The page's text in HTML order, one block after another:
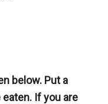
below. Put a
If you are